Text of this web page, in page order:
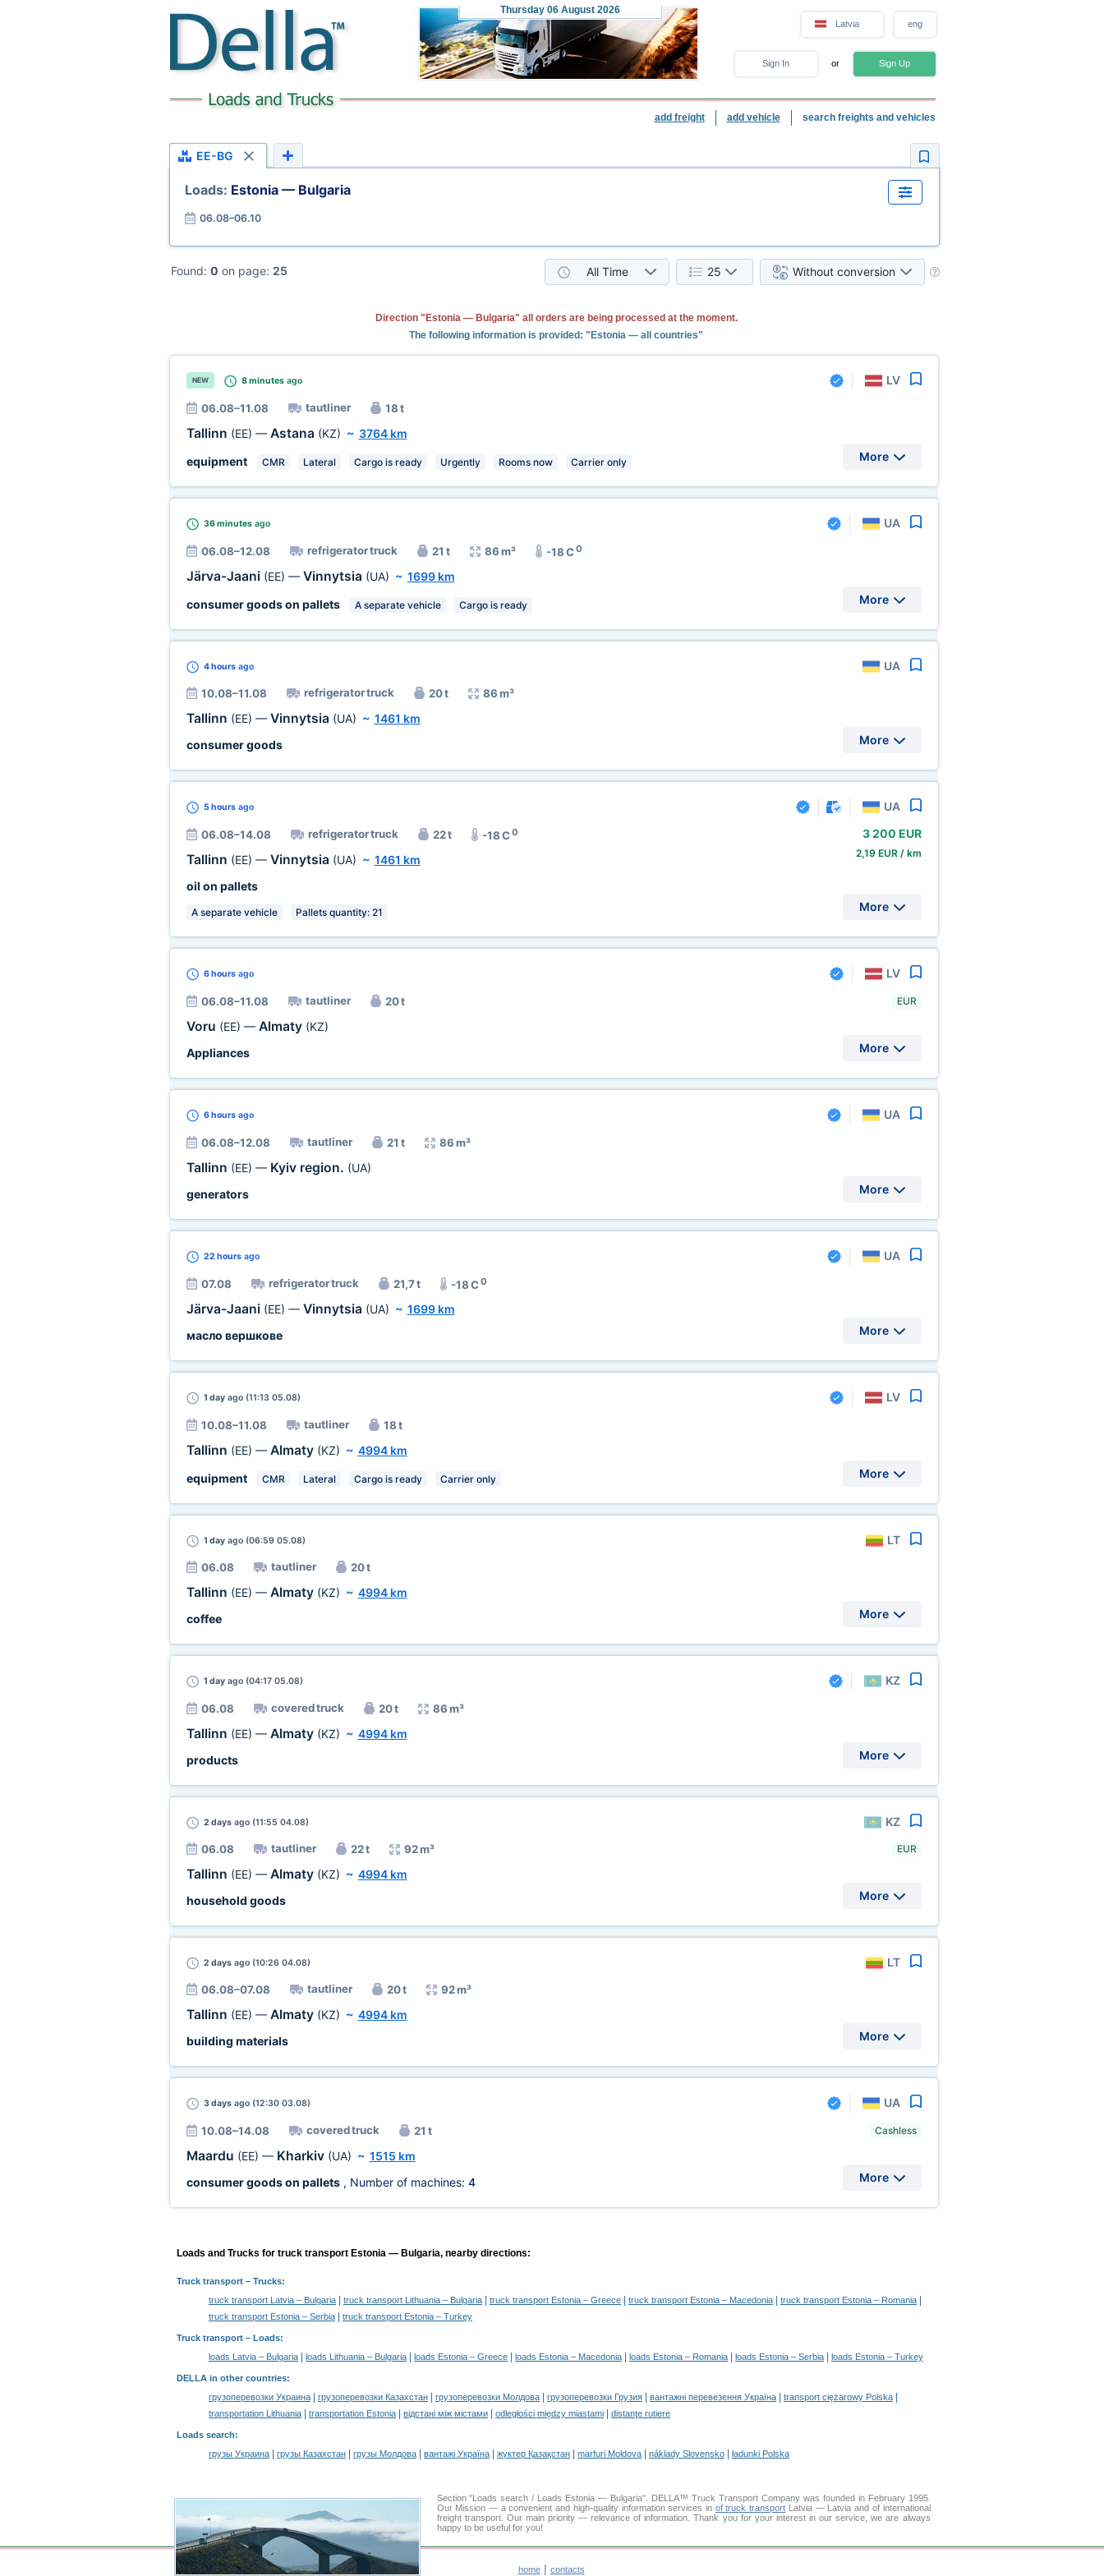
Thursday 06 August 2026
Latvia eng
Sign In or Sign Up
add freight add vehicle search freights and vehicles
EE-BG
Loads: Estonia — Bulgaria
06.08–06.10
Found: 0 on page: 25 All Time 25 Without conversion
Direction "Estonia — Bulgaria" all orders are being processed at the moment.
The following information is provided: "Estonia — all countries"
NEW 8 minutesago LV
06.08–11.08 tautliner 18 t
Tallinn (EE) — Astana (KZ) ~ 3764 km
equipment
CMR Lateral Cargo is ready Urgently Rooms now Carrier only More
36 minutesago UA
06.08–12.08 refrigerator truck 21 t 86 m³ -18 C0
Järva-Jaani (EE) — Vinnytsia (UA) ~ 1699 km
consumer goods on pallets
A separate vehicle Cargo is ready More
4 hoursago UA
10.08–11.08 refrigerator truck 20 t 86 m³
Tallinn (EE) — Vinnytsia (UA) ~ 1461 km
consumer goods
More
5 hoursago UA
06.08–14.08 refrigerator truck 22 t -18 C0
Tallinn (EE) — Vinnytsia (UA) ~ 1461 km
oil on pallets
A separate vehicle Pallets quantity: 21
3 200 EUR
2,19 EUR / km
More
6 hoursago LV
06.08–11.08 tautliner 20 t
Voru (EE) — Almaty (KZ)
Appliances
EUR
More
6 hoursago UA
06.08–12.08 tautliner 21 t 86 m³
Tallinn (EE) — Kyiv region. (UA)
generators
More
22 hoursago UA
07.08 refrigerator truck 21,7 t -18 C0
Järva-Jaani (EE) — Vinnytsia (UA) ~ 1699 km
масло вершкове
More
1 dayago (11:13 05.08) LV
10.08–11.08 tautliner 18 t
Tallinn (EE) — Almaty (KZ) ~ 4994 km
equipment
CMR Lateral Cargo is ready Carrier only More
1 dayago (06:59 05.08) LT
06.08 tautliner 20 t
Tallinn (EE) — Almaty (KZ) ~ 4994 km
coffee
More
1 dayago (04:17 05.08) KZ
06.08 covered truck 20 t 86 m³
Tallinn (EE) — Almaty (KZ) ~ 4994 km
products
More
2 daysago (11:55 04.08) KZ
06.08 tautliner 22 t 92 m³
Tallinn (EE) — Almaty (KZ) ~ 4994 km
household goods
EUR
More
2 daysago (10:26 04.08) LT
06.08–07.08 tautliner 20 t 92 m³
Tallinn (EE) — Almaty (KZ) ~ 4994 km
building materials
More
3 daysago (12:30 03.08) UA
10.08–14.08 covered truck 21 t
Maardu (EE) — Kharkiv (UA) ~ 1515 km
consumer goods on pallets, Number of machines: 4
Cashless
More
Loads and Trucks for truck transport Estonia — Bulgaria, nearby directions:
Truck transport – Trucks:
truck transport Latvia – Bulgaria
truck transport Lithuania – Bulgaria truck transport Estonia – Greece truck transport Estonia – Macedonia truck transport Estonia – Romania
truck transport Estonia – Serbia truck transport Estonia – Turkey
Truck transport – Loads:
loads Latvia – Bulgaria
loads Lithuania – Bulgaria loads Estonia – Greece loads Estonia – Macedonia loads Estonia – Romania loads Estonia – Serbia loads Estonia – Turkey
DELLA in other countries:
грузоперевозки Украина
грузоперевозки Казахстан грузоперевозки Молдова грузоперевозки Грузия вантажні перевезення Україна transport ciężarowy Polska
transportation Lithuania transportation Estonia відстані між містами odległości między miastami distanţe rutiere
Loads search:
грузы Украина
грузы Казахстан грузы Молдова вантажі Україна жүктер Қазақстан marfuri Moldova náklady Slovensko ładunki Polska
Section "Loads search / Loads Estonia — Bulgaria". DELLA™ Truck Transport Company was founded in February 1995.
Our Mission — a convenient and high-quality information services in of truck transport Latvia — Latvia and of international
freight transport. Our main priority — relevance of information. Thank you for your interest in our service, we are always
happy to be useful for you!
home| contacts